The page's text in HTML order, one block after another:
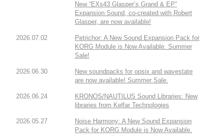
New “EXs43 Glasper’s Grand & EP”
Expansion Sound, co-created with Robert
Glasper, are now available!
2026.07.02
Petrichor: A New Sound Expansion Pack for
KORG Module is Now Available. Summer
Sale!
2026.06.30
New soundpacks for opsix and wavestate
are now available! Summer Sale.
2026.06.24
KRONOS/NAUTILUS Sound Libraries: New
libraries from Kelfar Technologies
2026.05.27
Noise Harmony: A New Sound Expansion
Pack for KORG Module is Now Available.